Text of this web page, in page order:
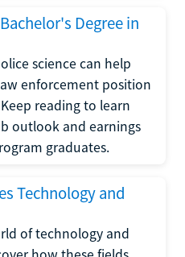
Degree in
science can help
enforcement position
reading to learn
outlook and earnings
graduates.
Technology and
of technology and